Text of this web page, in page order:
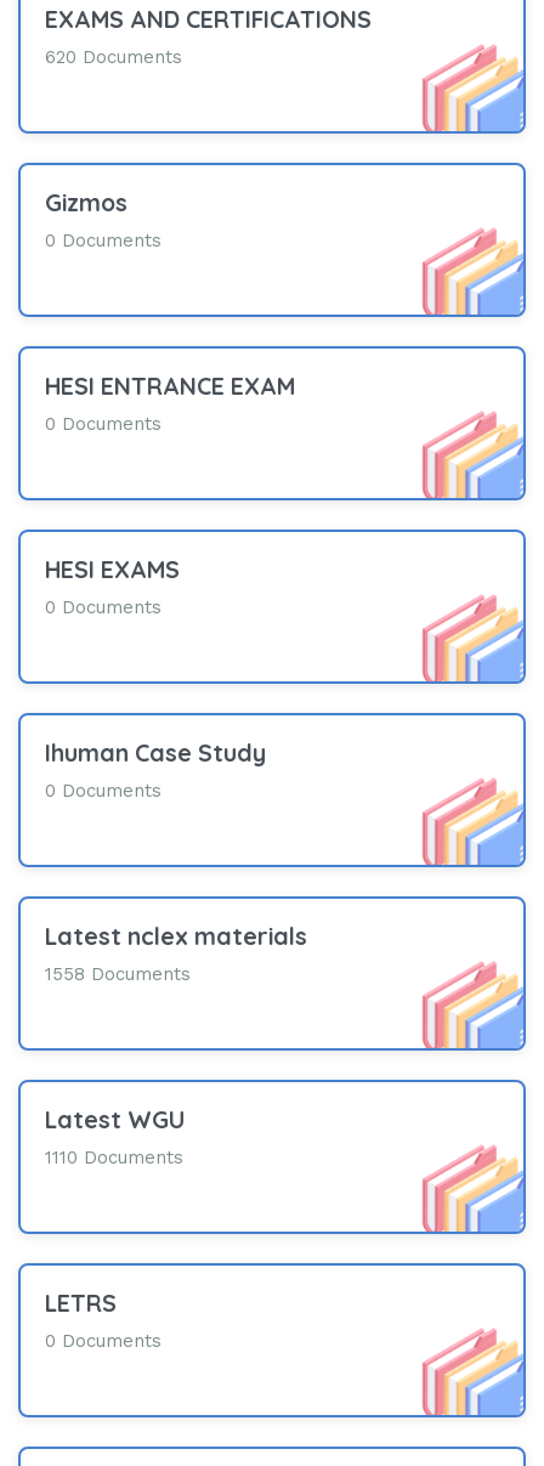
EXAMS AND CERTIFICATIONS
620 Documents
Gizmos
0 Documents
HESI ENTRANCE EXAM
0 Documents
HESI EXAMS
0 Documents
Ihuman Case Study
0 Documents
Latest nclex materials
1558 Documents
Latest WGU
1110 Documents
LETRS
0 Documents